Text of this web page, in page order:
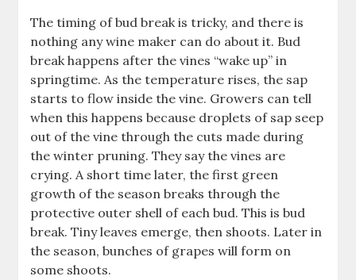
The timing of bud break is tricky, and there is
nothing any wine maker can do about it. Bud
break happens after the vines “wake up” in
springtime. As the temperature rises, the sap
starts to flow inside the vine. Growers can tell
when this happens because droplets of sap seep
out of the vine through the cuts made during
the winter pruning. They say the vines are
crying. A short time later, the first green
growth of the season breaks through the
protective outer shell of each bud. This is bud
break. Tiny leaves emerge, then shoots. Later in
the season, bunches of grapes will form on
some shoots.